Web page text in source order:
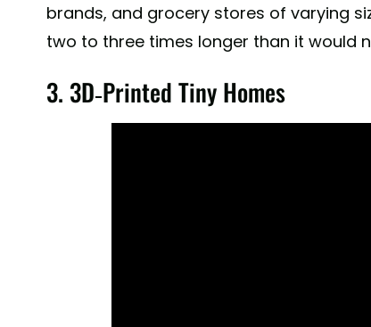
A post shared byApeel Sciences
brands, and grocery stores of varying
two to three times longer than it would
3. 3D-Printed Tiny Homes